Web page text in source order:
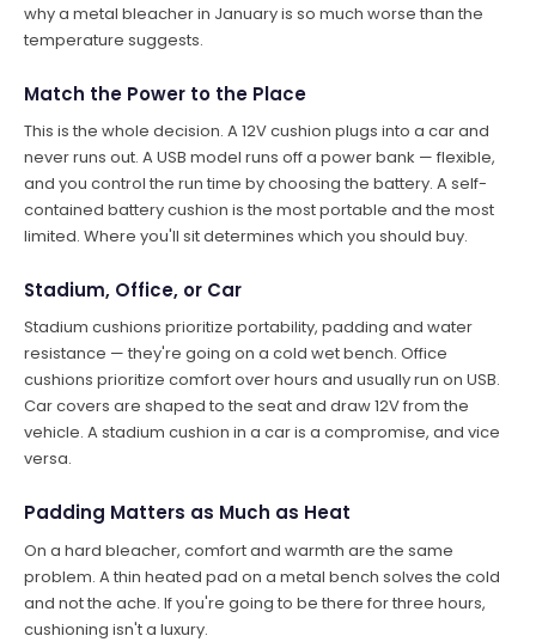
why a metal bleacher in January is so much worse than the
temperature suggests.
Match the Power to the Place
This is the whole decision. A 12V cushion plugs into a car and
never runs out. A USB model runs off a power bank — flexible,
and you control the run time by choosing the battery. A self-
contained battery cushion is the most portable and the most
limited. Where you'll sit determines which you should buy.
Stadium, Office, or Car
Stadium cushions prioritize portability, padding and water
resistance — they're going on a cold wet bench. Office
cushions prioritize comfort over hours and usually run on USB.
Car covers are shaped to the seat and draw 12V from the
vehicle. A stadium cushion in a car is a compromise, and vice
versa.
Padding Matters as Much as Heat
On a hard bleacher, comfort and warmth are the same
problem. A thin heated pad on a metal bench solves the cold
and not the ache. If you're going to be there for three hours,
cushioning isn't a luxury.